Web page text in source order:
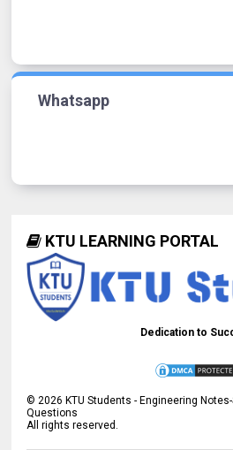
Whatsapp
KTU LEARNING PORTAL
Dedication to
©2026 KTU Students - Engineering
Questions
All rights reserved.